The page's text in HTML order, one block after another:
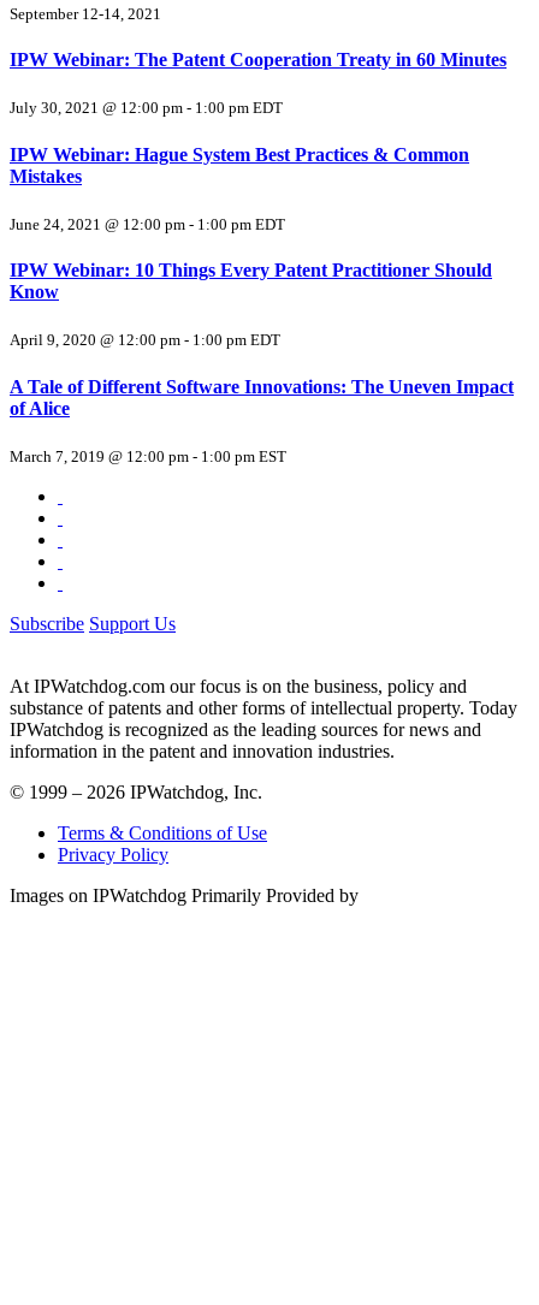
September 12-14, 2021
IPW Webinar: The Patent Cooperation Treaty in 60 Minutes
July 30, 2021 @ 12:00 pm - 1:00 pm EDT
IPW Webinar: Hague System Best Practices & Common
Mistakes
June 24, 2021 @ 12:00 pm - 1:00 pm EDT
IPW Webinar: 10 Things Every Patent Practitioner Should
Know
April 9, 2020 @ 12:00 pm - 1:00 pm EDT
A Tale of Different Software Innovations: The Uneven Impact
of Alice
March 7, 2019 @ 12:00 pm - 1:00 pm EST
Subscribe Support Us
At IPWatchdog.com our focus is on the business, policy and
substance of patents and other forms of intellectual property. Today
IPWatchdog is recognized as the leading sources for news and
information in the patent and innovation industries.
© 1999 – 2026 IPWatchdog, Inc.
Terms & Conditions of Use
Privacy Policy
Images on IPWatchdog Primarily Provided by